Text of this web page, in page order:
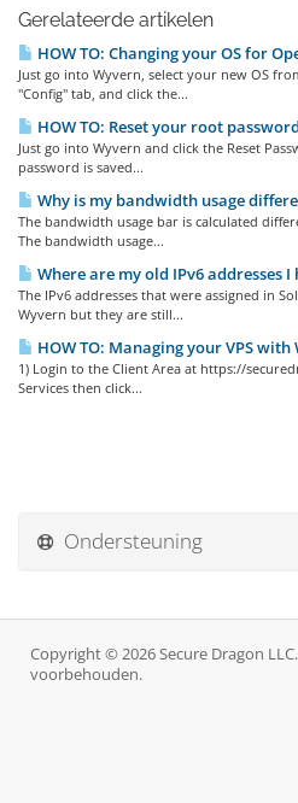
Gerelateerde artikelen
HOW TO: Changing your OS for
Just go into Wyvern, select your new OS
"Config" tab, and click the...
HOW TO: Reset your root
Just go into Wyvern and click the Reset
password is saved...
Why is my bandwidth usage
The bandwidth usage bar is calculated
The bandwidth usage...
Where are my old IPv6 addresses I
The IPv6 addresses that were assigned in
Wyvern but they are still...
HOW TO: Managing your VPS with
1) Login to the Client Area at https://
Services then click...
Ondersteuning
Copyright © 2026 Secure Dragon
voorbehouden.